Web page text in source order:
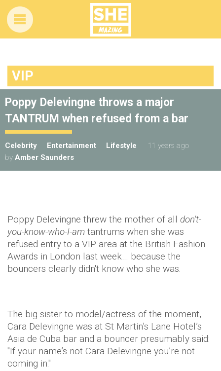
VIP
Poppy Delevingne throws a major
TANTRUM when refused from a bar
Celebrity Entertainment Lifestyle
11 years ago
by Amber Saunders
Poppy Delevingne threw the mother of all don't-
you-know-who-I-am tantrums when she was
refused entry to a VIP area at the British Fashion
Awards in London last week… because the
bouncers clearly didn't know who she was.
The big sister to model/actress of the moment,
Cara Delevingne was at St Martin’s Lane Hotel’s
Asia de Cuba bar and a bouncer presumably said:
"If your name’s not Cara Delevingne you’re not
coming in."